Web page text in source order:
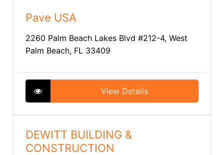
Pave USA
2260 Palm Beach Lakes Blvd #212-4, West
Palm Beach, FL 33409
View Details
DEWITT BUILDING &
CONSTRUCTION